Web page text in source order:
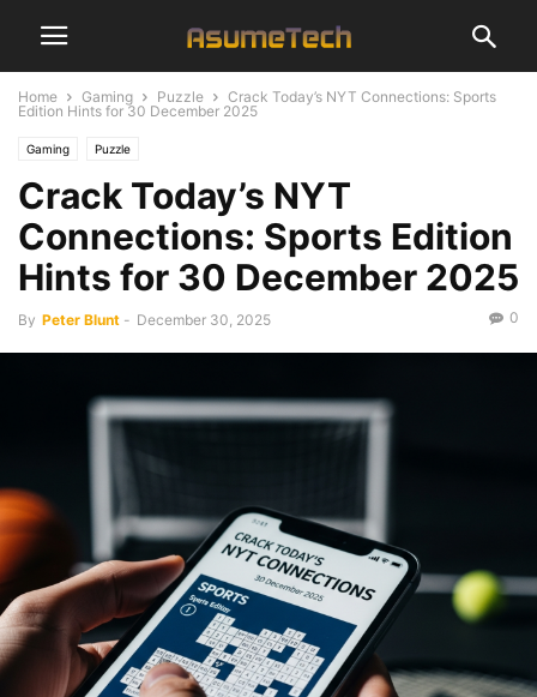
Home Gaming Puzzle
Crack Today’s NYT Connections: Sports
Edition Hints for 30 December 2025
Gaming Puzzle
Crack Today’s NYT
Connections: Sports Edition
Hints for 30 December 2025
By Peter Blunt - December 30, 2025 0